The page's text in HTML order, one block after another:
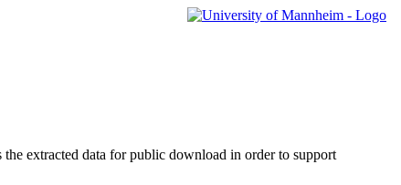
extracted data for public download in order to support